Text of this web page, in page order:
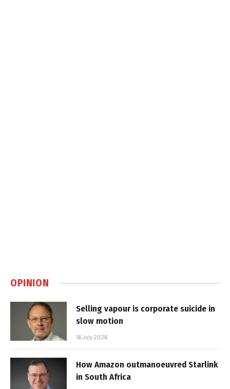
OPINION
Selling vapour is corporate suicide in
slow motion
16 July 2026
How Amazon outmanoeuvred Starlink
in South Africa